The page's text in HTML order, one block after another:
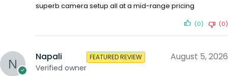
superb camera setup all at a mid-range pricing
(0) (0)
Napali
Verified owner
FEATURED REVIEW August 5, 2026